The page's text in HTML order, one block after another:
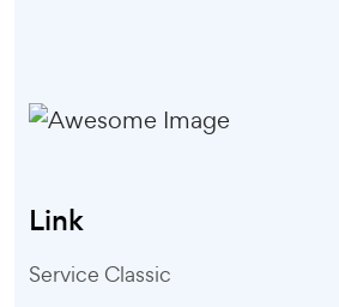
Link
Service Classic